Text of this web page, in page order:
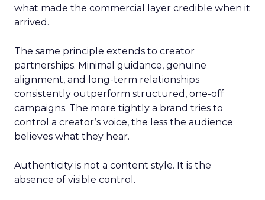
what made the commercial layer credible when it
arrived.
The same principle extends to creator
partnerships. Minimal guidance, genuine
alignment, and long-term relationships
consistently outperform structured, one-off
campaigns. The more tightly a brand tries to
control a creator’s voice, the less the audience
believes what they hear.
Authenticity is not a content style. It is the
absence of visible control.